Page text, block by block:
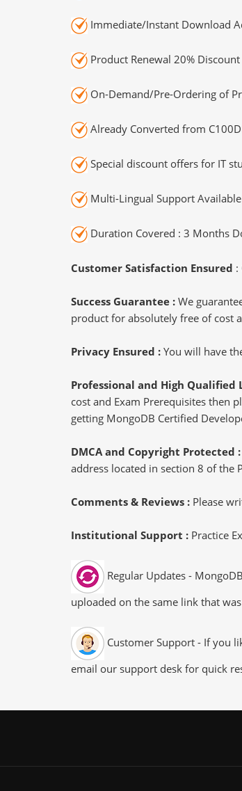
Immediate/Instant Download
Product Renewal 20%
On-Demand/Pre-Ordering of
Already Converted from
Special discount offers for IT
Multi-Lingual Support
Duration Covered : 3 Months
Customer Satisfaction Ensured :
Success Guarantee : We
product for absolutely free of cost
Privacy Ensured : You will have
Professional and High Qualified
cost and Exam Prerequisites then
getting MongoDB Certified
DMCA and Copyright Protected :
address located in section 8 of the
Comments & Reviews : Please
Institutional Support : Practice
Regular Updates -
uploaded on the same link that
Customer Support - If you
email our support desk for quick